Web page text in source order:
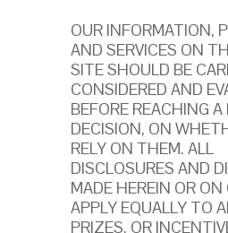
OUR INFORMATION,
AND SERVICES ON
SITE SHOULD BE
CONSIDERED AND
BEFORE REACHING
DECISION, ON
RELY ON THEM. ALL
DISCLOSURES AND
MADE HEREIN OR ON
APPLY EQUALLY TO
PRIZES, OR